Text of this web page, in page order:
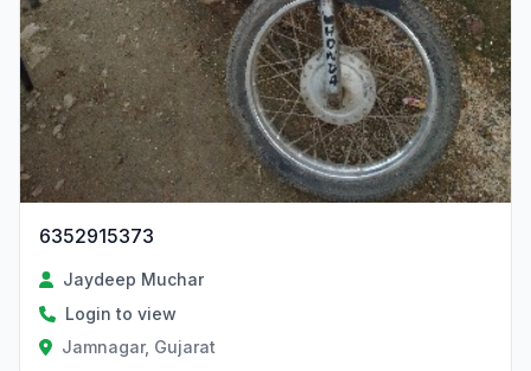
6352915373
Jaydeep Muchar
Login to view
Jamnagar, Gujarat